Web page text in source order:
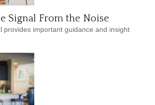
Signal From the Noise
provides important guidance and insight